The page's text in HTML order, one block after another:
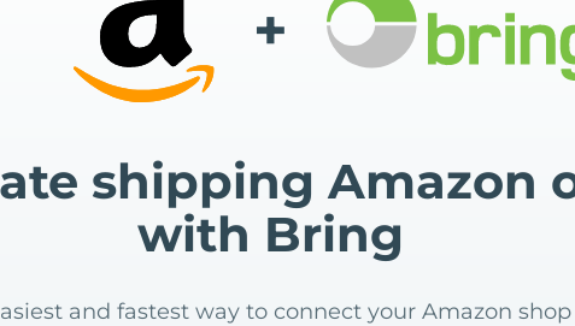
+
shipping Amazon
with Bring
and fastest way to connect your Amazon